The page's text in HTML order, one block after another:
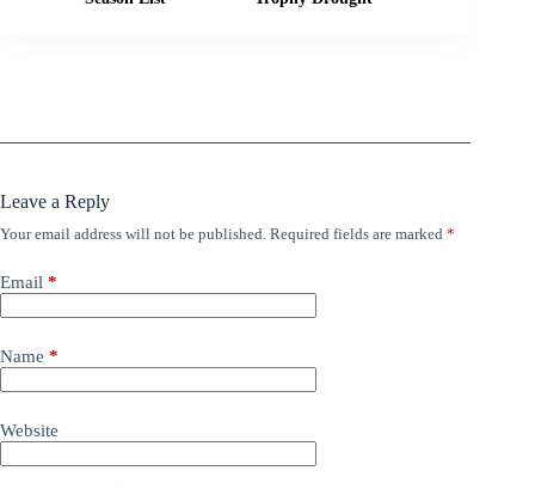
Leave a Reply
Your email address will not be published. Required fields are marked *
Email *
Name *
Website